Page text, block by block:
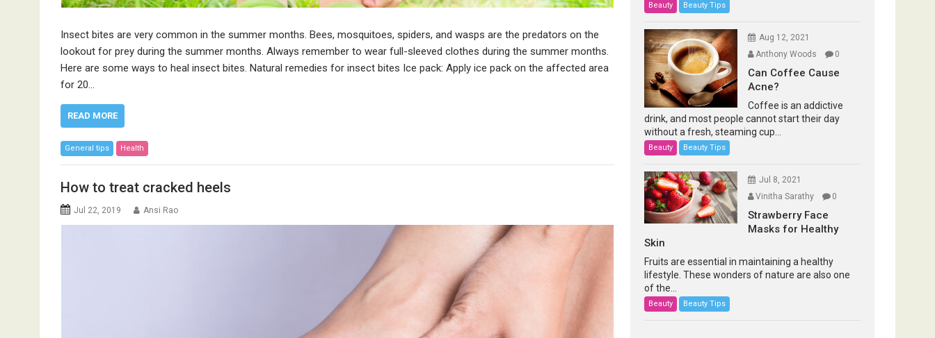
Insect bites are very common in the summer months. Bees, mosquitoes, spiders, and wasps are the predators on the
lookout for prey during the summer months. Always remember to wear full-sleeved clothes during the summer months.
Here are some ways to heal insect bites. Natural remedies for insect bites Ice pack: Apply ice pack on the affected area
for 20…
READ MORE
General tips Health
How to treat cracked heels
Jul 22, 2019 Ansi Rao
Beauty Beauty Tips
Aug 12, 2021
Anthony Woods
0
Can Coffee Cause
Acne?
Coffee is an addictive
drink, and most people cannot start their day
without a fresh, steaming cup...
Beauty Beauty Tips
Jul 8, 2021
Vinitha Sarathy
0
Strawberry Face
Masks for Healthy
Skin
Fruits are essential in maintaining a healthy
lifestyle. These wonders of nature are also one
of the...
Beauty Beauty Tips